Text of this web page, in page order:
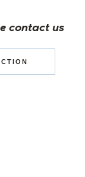
contact us